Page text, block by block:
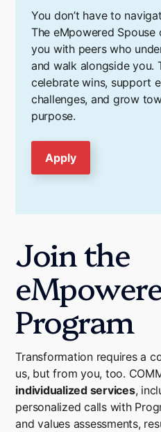
You don’t have to
The eMpowered
you with peers who
and walk alongside you.
celebrate wins, support
challenges, and grow
purpose.
Apply
Join the
Program
Transformation requires a
us, but from you, too.
individualized services,
personalized calls with
and values assessments,